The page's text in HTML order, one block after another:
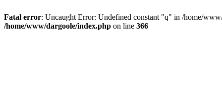
Fatal error: Uncaught Error: Undefined constant "q" in /home/
/home/www/dargoole/index.php on line 366